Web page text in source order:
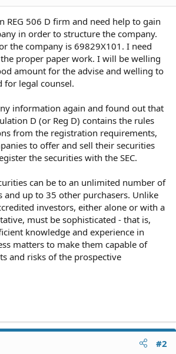
REG 506 D firm and need help to gain
in order to structure the company.
the company is 69829X101. I need
proper paper work. I will be welling
amount for the advise and welling to
for legal counsel.
information again and found out that
D (or Reg D) contains the rules
from the registration requirements,
to offer and sell their securities
the securities with the SEC.
can be to an unlimited number of
and up to 35 other purchasers. Unlike
investors, either alone or with a
must be sophisticated - that is,
knowledge and experience in
matters to make them capable of
and risks of the prospective
#2